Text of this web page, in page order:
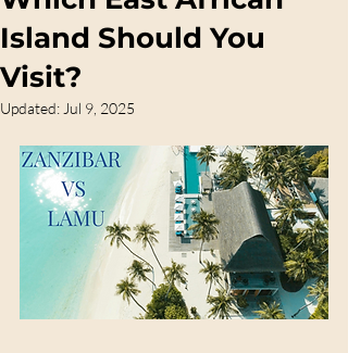
Island Should You
Visit?
Updated: Jul 9, 2025